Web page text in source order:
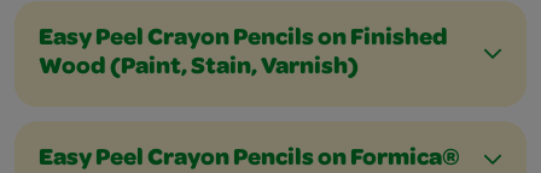
Easy Peel Crayon Pencils on Finished
Wood (Paint, Stain, Varnish)
Easy Peel Crayon Pencils on Formica®